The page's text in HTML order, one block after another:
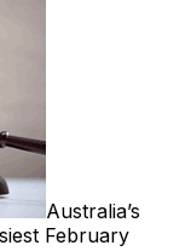
Australia’s
February